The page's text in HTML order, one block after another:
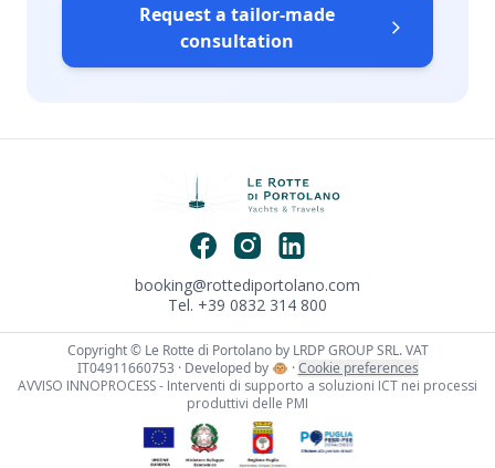
Request a tailor-made
consultation
booking@rottediportolano.com
Tel. +39 0832 314 800
Copyright © Le Rotte di Portolano by LRDP GROUP SRL. VAT
IT04911660753 · Developed by 🐵 ·Cookie preferences
AVVISO INNOPROCESS - Interventi di supporto a soluzioni ICT nei processi
produttivi delle PMI